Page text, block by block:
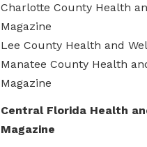
Charlotte County Health
Magazine
Lee County Health and
Manatee County Health
Magazine
Central Florida Health
Magazine